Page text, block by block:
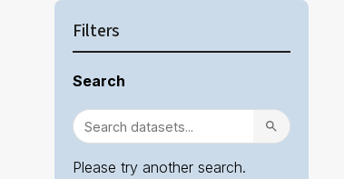
Filters
Search
Please try another search.